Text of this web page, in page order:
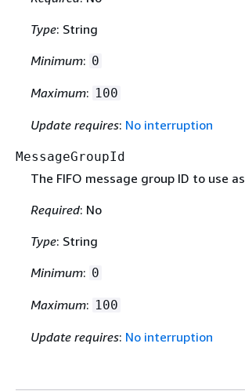
Type: String
Minimum: 0
Maximum: 100
Update requires: No interruption
MessageGroupId
The FIFO message group ID to use
Required: No
Type: String
Minimum: 0
Maximum: 100
Update requires: No interruption